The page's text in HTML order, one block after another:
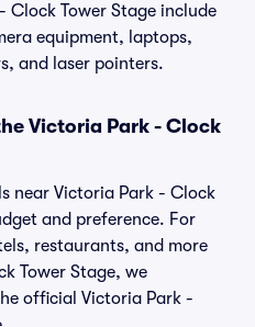
Tower Stage include
equipment, laptops,
and laser pointers.
Victoria Park - Clock
near Victoria Park - Clock
and preference. For
restaurants, and more
Tower Stage, we
official Victoria Park -